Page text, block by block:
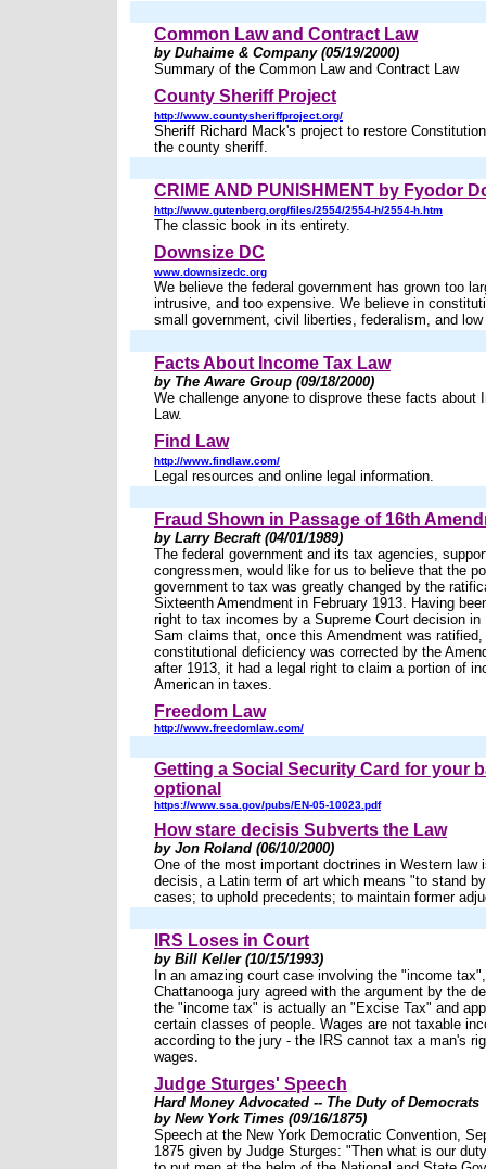
Common Law and Contract Law
by Duhaime & Company (05/19/2000)
Summary of the Common Law and Contract Law
County Sheriff Project
http://www.countysheriffproject.org/
Sheriff Richard Mack's project to restore
the county sheriff.
CRIME AND PUNISHMENT by Fyodor
http://www.gutenberg.org/files/2554/2554-h/2554-h.htm
The classic book in its entirety.
Downsize DC
www.downsizedc.org
We believe the federal government has grown too
intrusive, and too expensive. We believe in
small government, civil liberties, federalism, and
Facts About Income Tax Law
by The Aware Group (09/18/2000)
We challenge anyone to disprove these facts about
Law.
Find Law
http://www.findlaw.com/
Legal resources and online legal information.
Fraud Shown in Passage of 16th
by Larry Becraft (04/01/1989)
The federal government and its tax agencies,
congressmen, would like for us to believe that the
government to tax was greatly changed by the
Sixteenth Amendment in February 1913. Having
right to tax incomes by a Supreme Court decision in
Sam claims that, once this Amendment was ratified,
constitutional deficiency was corrected by the
after 1913, it had a legal right to claim a portion of
American in taxes.
Freedom Law
http://www.freedomlaw.com/
Getting a Social Security Card for your
optional
https://www.ssa.gov/pubs/EN-05-10023.pdf
How stare decisis Subverts the Law
by Jon Roland (06/10/2000)
One of the most important doctrines in Western law
decisis, a Latin term of art which means "to stand
cases; to uphold precedents; to maintain former
IRS Loses in Court
by Bill Keller (10/15/1993)
In an amazing court case involving the "income
Chattanooga jury agreed with the argument by the
the "income tax" is actually an "Excise Tax" and
certain classes of people. Wages are not taxable
according to the jury - the IRS cannot tax a man's
wages.
Judge Sturges' Speech
Hard Money Advocated -- The Duty of Democrats
by New York Times (09/16/1875)
Speech at the New York Democratic Convention,
1875 given by Judge Sturges: "Then what is our